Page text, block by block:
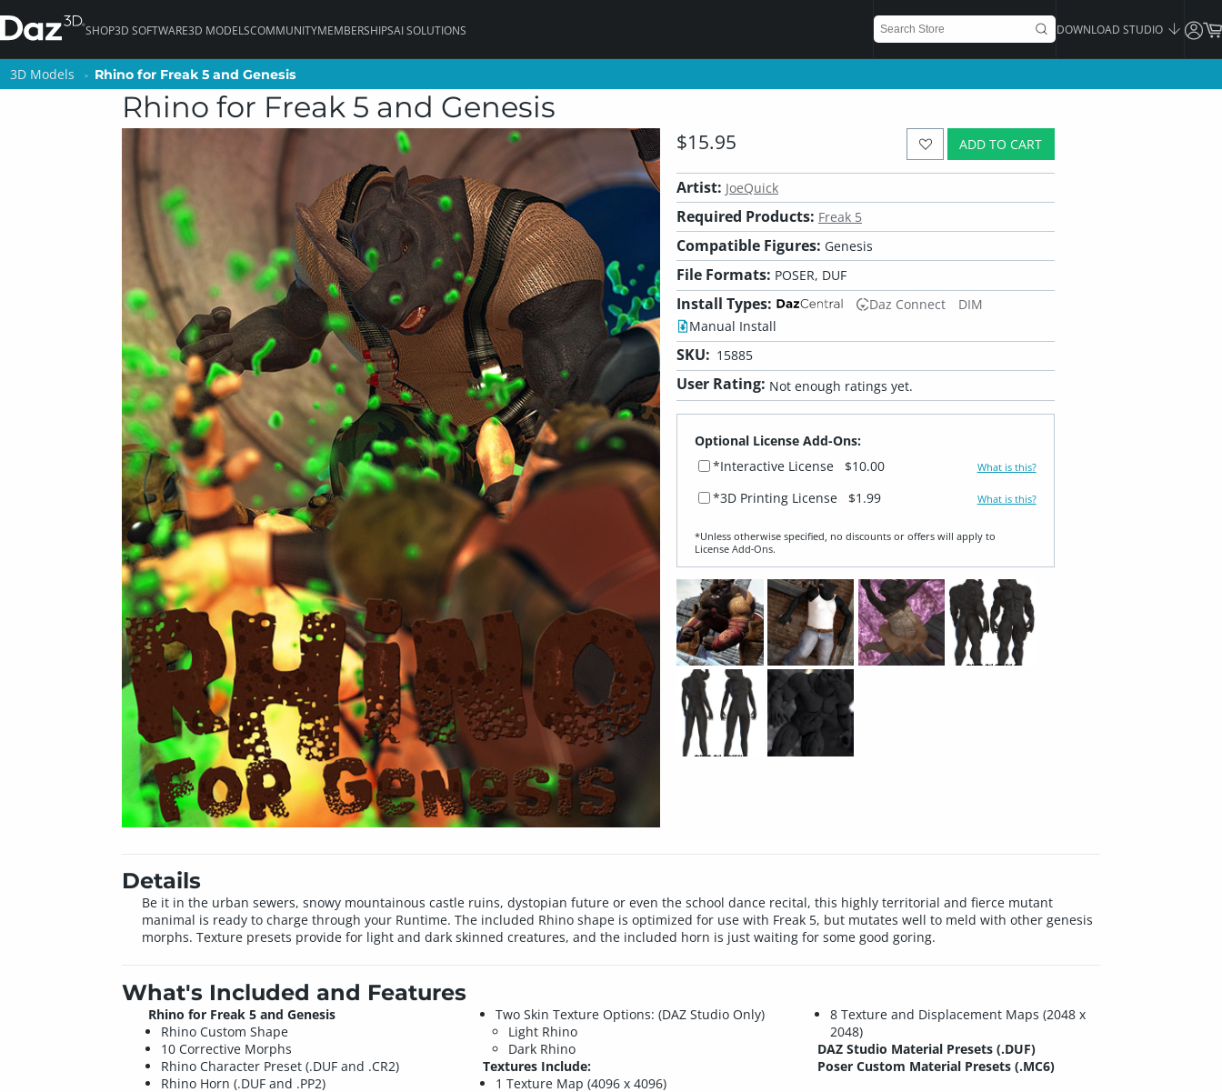
SHOP3D SOFTWARE3D MODELSCOMMUNITYMEMBERSHIPSAI SOLUTIONS DOWNLOAD STUDIO
3D Models Rhino for Freak 5 and Genesis
Rhino for Freak 5 and Genesis
ADD TO CART
$15.95
Artist: JoeQuick
Required Products: Freak 5
Compatible Figures: Genesis
File Formats: POSER, DUF
Install Types: Daz Connect
DIM
Manual Install
SKU: 15885
User Rating: Not enough ratings yet.
Optional License Add-Ons:
*Interactive License
$10.00 What is this?
*3D Printing License $1.99 What is this?
*Unless otherwise specified, no discounts or offers will apply to
License Add‑Ons.
Details
Be it in the urban sewers, snowy mountainous castle ruins, dystopian future or even the school dance recital, this highly territorial and fierce mutant
manimal is ready to charge through your Runtime. The included Rhino shape is optimized for use with Freak 5, but mutates well to meld with other genesis
morphs. Texture presets provide for light and dark skinned creatures, and the included horn is just waiting for some good goring.
What's Included and Features
Rhino for Freak 5 and Genesis
Rhino Custom Shape
10 Corrective Morphs
Rhino Character Preset (.DUF and .CR2)
Rhino Horn (.DUF and .PP2)
Two Skin Texture Options: (DAZ Studio Only)
Light Rhino
Dark Rhino
Textures Include:
1 Texture Map (4096 x 4096)
8 Texture and Displacement Maps (2048 x
2048)
DAZ Studio Material Presets (.DUF)
Poser Custom Material Presets (.MC6)
3D Models Rhino for Freak 5 and Genesis